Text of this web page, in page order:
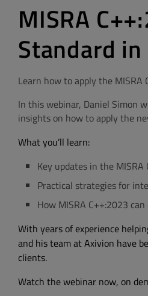
MISRA
Standard
Learn how to apply the
In this webinar, Daniel Simon
insights on how to apply the
What you’ll learn:
Key updates in the
Practical strategies for
How MISRA C++:2023
With years of experience
and his team at Axivion have
clients.
Watch the webinar now, on